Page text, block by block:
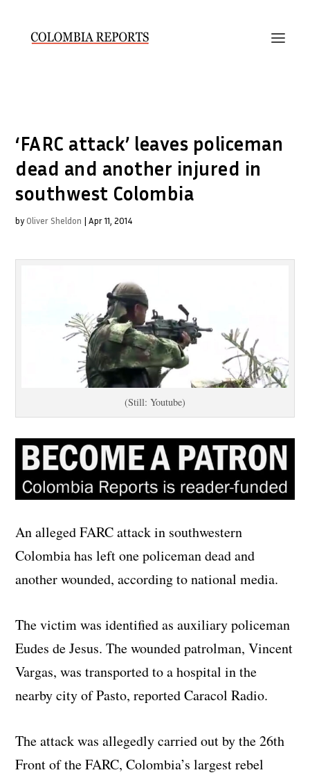
‘FARC attack’ leaves policeman
dead and another injured in
southwest Colombia
by Oliver Sheldon |Apr 11, 2014
(Still: Youtube)
An alleged FARC attack in southwestern
Colombia has left one policeman dead and
another wounded, according to national media.
The victim was identified as auxiliary policeman
Eudes de Jesus. The wounded patrolman, Vincent
Vargas, was transported to a hospital in the
nearby city of Pasto, reported Caracol Radio.
The attack was allegedly carried out by the 26th
Front of the FARC, Colombia’s largest rebel